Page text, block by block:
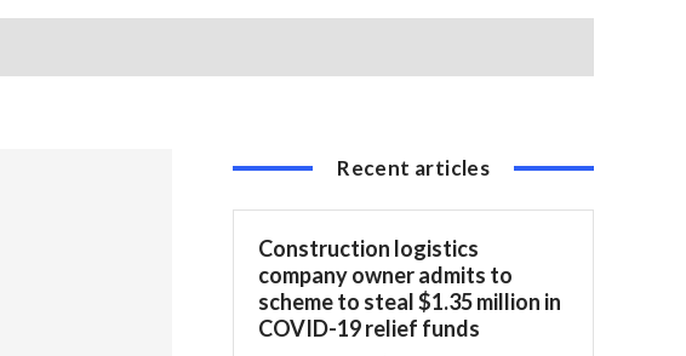
Recent articles
Construction logistics
company owner admits to
scheme to steal $1.35 million in
COVID-19 relief funds